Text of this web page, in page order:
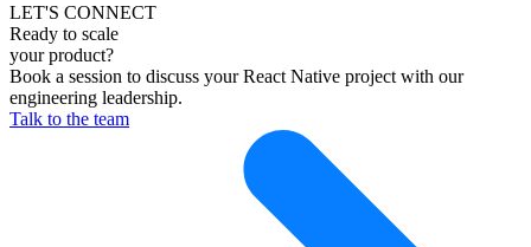
LET'S CONNECT
Ready to scale
your product?
Book a session to discuss your React Native project with our
engineering leadership.
Talk to the team